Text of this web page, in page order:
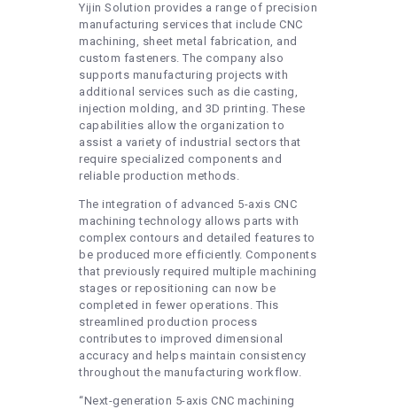
Yijin Solution provides a range of precision
manufacturing services that include CNC
machining, sheet metal fabrication, and
custom fasteners. The company also
supports manufacturing projects with
additional services such as die casting,
injection molding, and 3D printing. These
capabilities allow the organization to
assist a variety of industrial sectors that
require specialized components and
reliable production methods.
The integration of advanced 5-axis CNC
machining technology allows parts with
complex contours and detailed features to
be produced more efficiently. Components
that previously required multiple machining
stages or repositioning can now be
completed in fewer operations. This
streamlined production process
contributes to improved dimensional
accuracy and helps maintain consistency
throughout the manufacturing workflow.
“Next-generation 5-axis CNC machining